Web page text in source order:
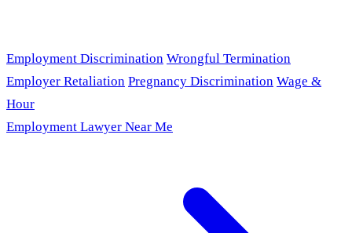
Employment Discrimination Wrongful Termination
Employer Retaliation Pregnancy Discrimination Wage &
Hour
Employment Lawyer Near Me